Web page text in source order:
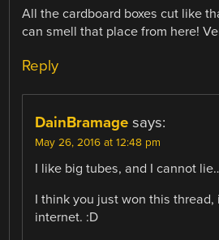
All the cardboard boxes cut like
can smell that place from here!
Reply
DainBramage says:
May 26, 2016 at 12:48 pm
I like big tubes, and I cannot
I think you just won this
internet. :D